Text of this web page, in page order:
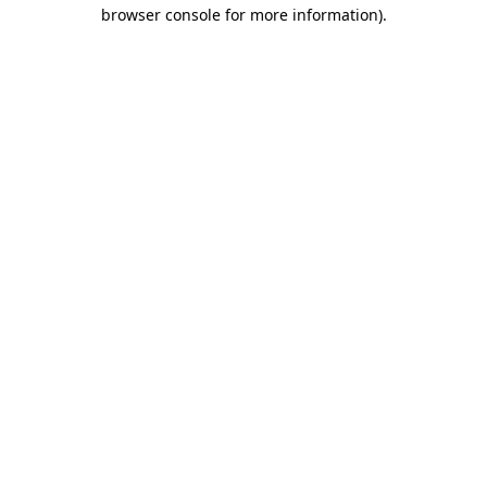
browser console for more information).